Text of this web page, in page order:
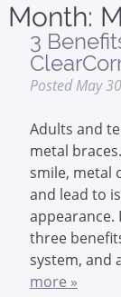
Month:
3
PostedMay
Adults and
metal
smile, metal
and lead to
appearance.
three
system, and
more »